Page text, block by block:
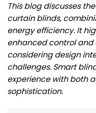
This blog discusses
curtain blinds,
energy efficiency. It
enhanced control and
considering design
challenges. Smart
experience with both
sophistication.